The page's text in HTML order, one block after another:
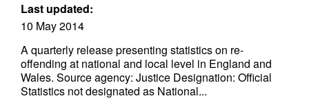
Last updated:
10 May 2014
A quarterly release presenting statistics on re-
offending at national and local level in England and
Wales. Source agency: Justice Designation: Official
Statistics not designated as National...